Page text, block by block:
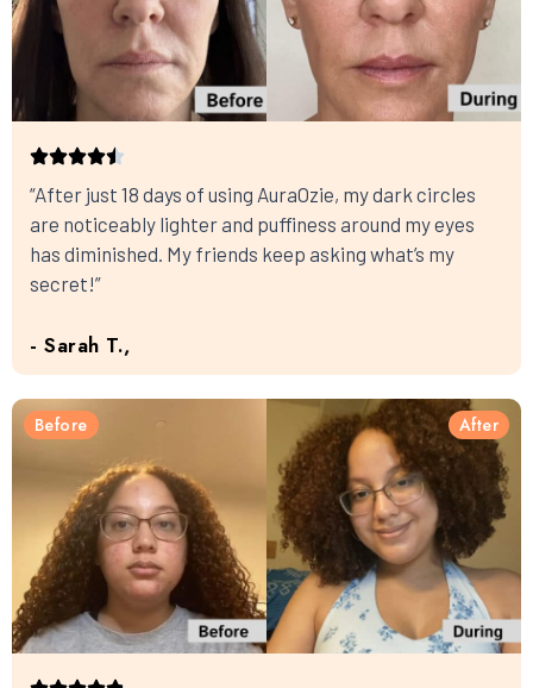
“After just 18 days of using AuraOzie, my dark circles
are noticeably lighter and puffiness around my eyes
has diminished. My friends keep asking what’s my
secret!”
- Sarah T.,
Before After